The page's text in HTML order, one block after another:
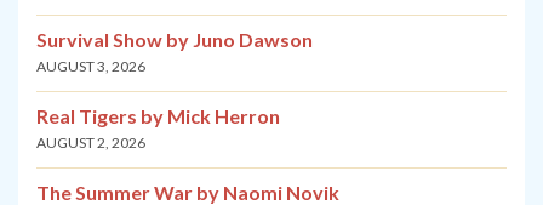
Survival Show by Juno Dawson
AUGUST 3, 2026
Real Tigers by Mick Herron
AUGUST 2, 2026
The Summer War by Naomi Novik